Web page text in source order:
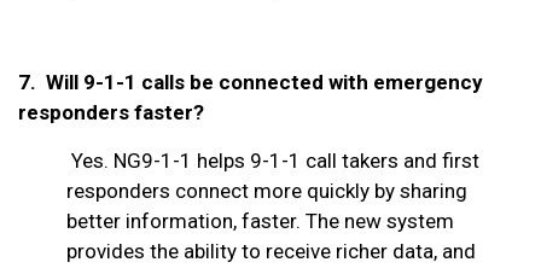
7. Will 9-1-1 calls be connected with emergency
responders faster?
Yes. NG9-1-1 helps 9-1-1 call takers and first
responders connect more quickly by sharing
better information, faster. The new system
provides the ability to receive richer data, and